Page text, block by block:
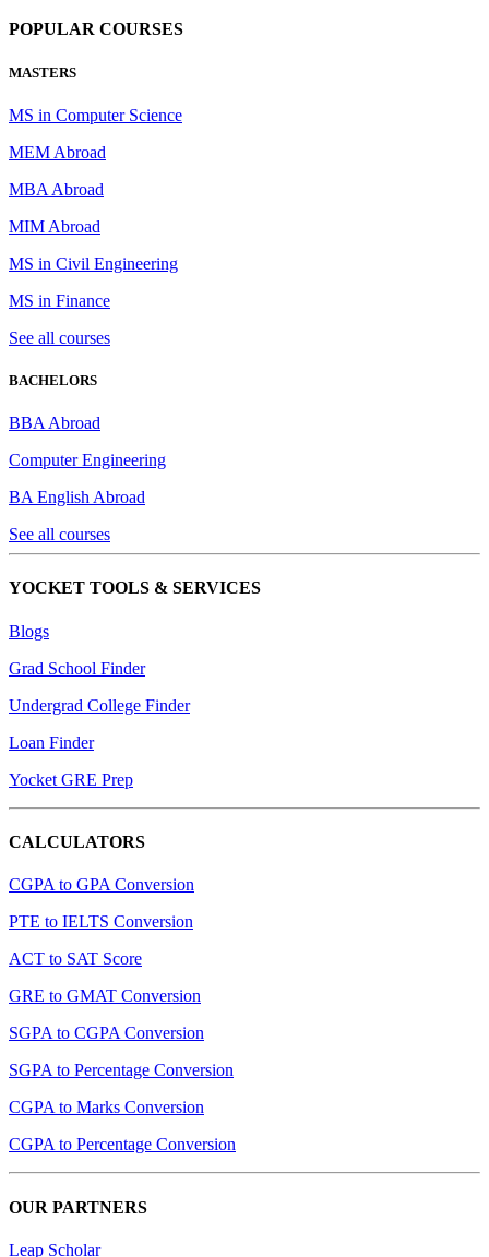
POPULAR COURSES
MASTERS
MS in Computer Science
MEM Abroad
MBA Abroad
MIM Abroad
MS in Civil Engineering
MS in Finance
See all courses
BACHELORS
BBA Abroad
Computer Engineering
BA English Abroad
See all courses
YOCKET TOOLS & SERVICES
Blogs
Grad School Finder
Undergrad College Finder
Loan Finder
Yocket GRE Prep
CALCULATORS
CGPA to GPA Conversion
PTE to IELTS Conversion
ACT to SAT Score
GRE to GMAT Conversion
SGPA to CGPA Conversion
SGPA to Percentage Conversion
CGPA to Marks Conversion
CGPA to Percentage Conversion
OUR PARTNERS
Leap Scholar